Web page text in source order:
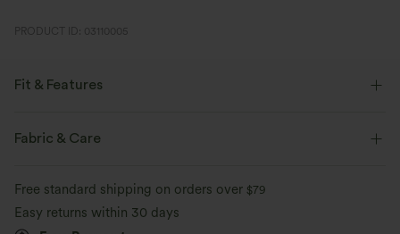
PRODUCT ID: 03110005
Fit & Features
Regular Fit
Fabric & Care
Free standard shipping on orders over $79
Easy returns within 30 days